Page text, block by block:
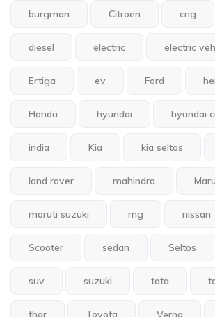
burgman Citroen cng
diesel electric electric
Ertiga ev Ford
Honda hyundai hyundai
india Kia kia seltos
land rover mahindra
maruti suzuki mg nissan
Scooter sedan Seltos
suv suzuki tata
thar Toyota Verna